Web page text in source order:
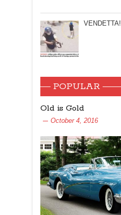
VENDETTA!
POPULAR
Old is Gold
October 4, 2016